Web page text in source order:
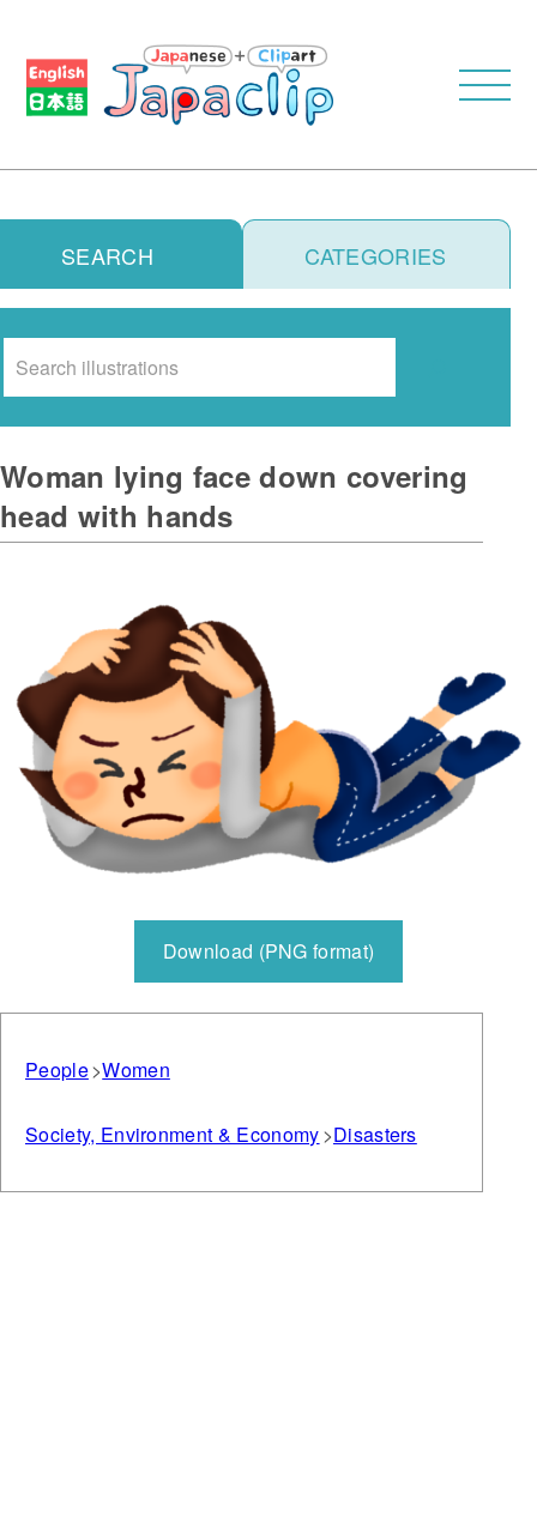
SEARCH CATEGORIES
Woman lying face down covering
head with hands
Download (PNG format)
People Women
Society, Environment & Economy Disasters